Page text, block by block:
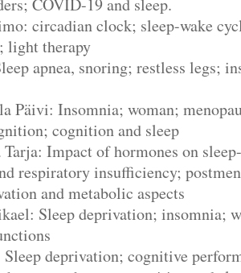
COVID-19 and sleep.
circadian clock; sleep-wake
light therapy
apnea, snoring; restless legs;
Päivi: Insomnia; woman;
cognition and sleep
Tarja: Impact of hormones on
respiratory insufficiency;
and metabolic aspects
Sleep deprivation; insomnia;
Sleep deprivation; cognitive